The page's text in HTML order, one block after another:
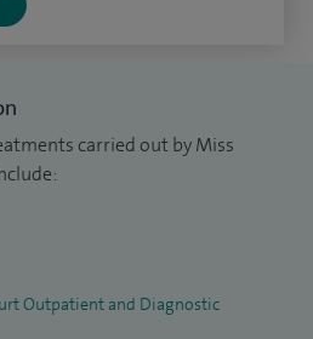
carried out by Miss
Outpatient and Diagnostic